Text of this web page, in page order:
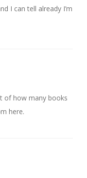
I can tell already I’m
of how many books
here.